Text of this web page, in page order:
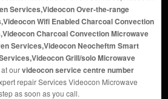
Services,Videocon Over-the-range
Wifi Enabled Charcoal Convection
Charcoal Convection Microwave
Services,Videocon Neocheftm Smart
Grill/solo Microwave
ourvideocon service centre number
repair Services Videocon Microwave
as soon as you call.